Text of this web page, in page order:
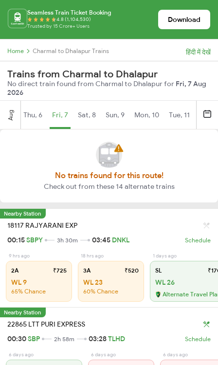
Seamless Train Ticket Booking
4.8 (1,104,530)
Trusted by 15 Crore+ Users
Download
Home Charmal to Dhalapur Trains हिंदी में देखें
Trains from Charmal to Dhalapur
No direct train found from Charmal to Dhalapur for Fri, 7 Aug
2026
Aug Thu, 6 Fri, 7 Sat, 8 Sun, 9 Mon, 10 Tue, 11
No trains found for this route!
Check out from these 14 alternate trains
Nearby Station
18117 RAJYARANI EXP
00:15SBPY 3h 30m 03:45 DNKL Schedule
9 hrs ago
2A ₹725
WL 9
65% Chance
18 hrs ago
3A ₹520
WL 23
60% Chance
1 days ago
SL
WL 26
Alternate Travel
Nearby Station
22865 LTT PURI EXPRESS
00:30SBP 2h 58m 03:28TLHD Schedule
6 days ago 6 days ago 6 days ago